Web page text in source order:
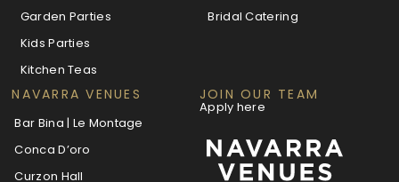
Garden Parties
Kids Parties
Kitchen Teas
Bridal Catering
NAVARRA VENUES
Bar Bina | Le Montage
Conca D’oro
Curzon Hall
JOIN OUR TEAM
Apply here